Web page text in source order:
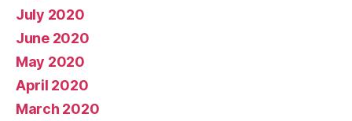
July 2020
June 2020
May 2020
April 2020
March 2020